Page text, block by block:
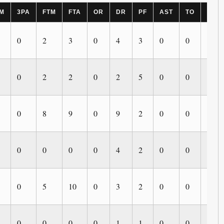
3PA FTM FTA OR DR PF AST TO
0 2 3 0 4 3 0 0
0 2 2 0 2 5 0 0
0 8 9 0 9 2 0 0
0 0 0 0 4 2 0 0
0 5 10 0 3 2 0 0